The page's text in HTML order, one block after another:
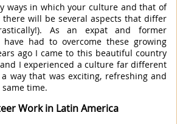
ways in which your culture and that of
there will be several aspects that differ
As an expat and former
have had to overcome these growing
ago I came to this beautiful country
and I experienced a culture far different
way that was exciting, refreshing and
time.
Work in Latin America